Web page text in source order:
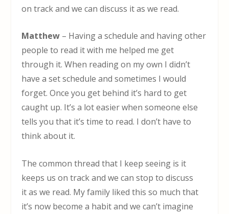
on track and we can discuss it as we read.
Matthew – Having a schedule and having other
people to read it with me helped me get
through it. When reading on my own I didn’t
have a set schedule and sometimes I would
forget. Once you get behind it’s hard to get
caught up. It’s a lot easier when someone else
tells you that it’s time to read. I don’t have to
think about it.
The common thread that I keep seeing is it
keeps us on track and we can stop to discuss
it as we read. My family liked this so much that
it’s now become a habit and we can’t imagine